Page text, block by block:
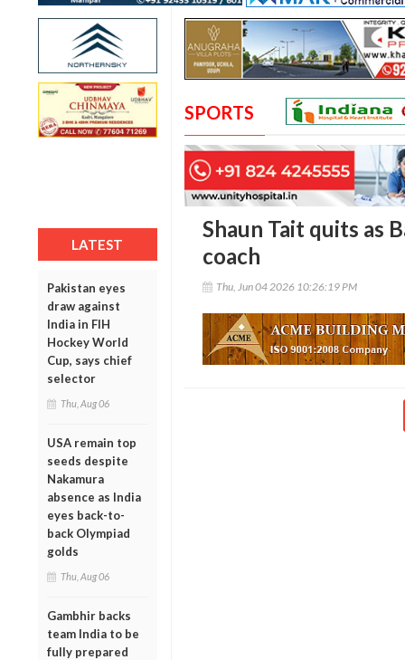
LATEST
Pakistan eyes
draw against
India in FIH
Hockey World
Cup, says chief
selector
Thu, Aug 06
USA remain top
seeds despite
Nakamura
absence as India
eyes back-to-
back Olympiad
golds
Thu, Aug 06
Gambhir backs
team India to be
fully prepared
SPORTS
Shaun Tait quits as
coach
Thu, Jun 04 2026 10:26:19 PM